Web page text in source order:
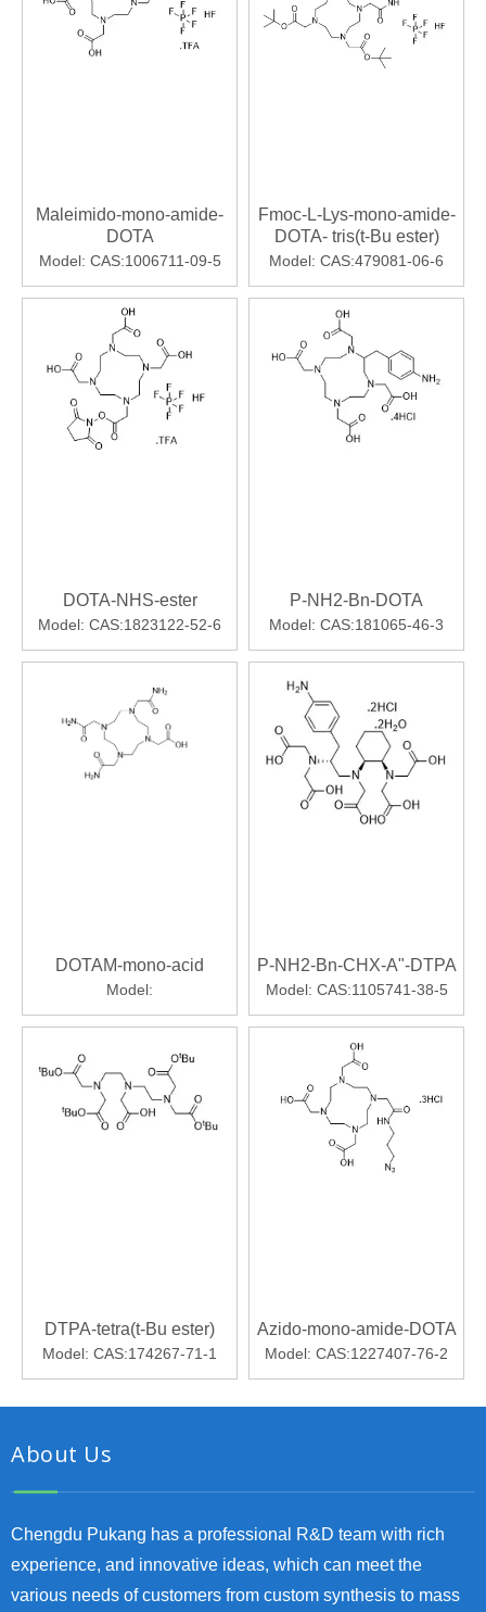
Maleimido-mono-amide-
DOTA
Model: CAS:1006711-09-5
Fmoc-L-Lys-mono-amide-
DOTA- tris(t-Bu ester)
Model: CAS:479081-06-6
DOTA-NHS-ester
Model: CAS:1823122-52-6
P-NH2-Bn-DOTA
Model: CAS:181065-46-3
DOTAM-mono-acid
Model:
P-NH2-Bn-CHX-A"-DTPA
Model: CAS:1105741-38-5
DTPA-tetra(t-Bu ester)
Model: CAS:174267-71-1
Azido-mono-amide-DOTA
Model: CAS:1227407-76-2
About Us
Chengdu Pukang has a professional R&D team with rich
experience, and innovative ideas, which can meet the
various needs of customers from custom synthesis to mass